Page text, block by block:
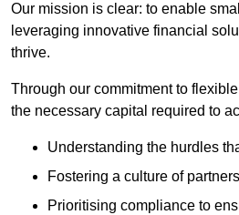
Our mission is clear: to enable
leveraging innovative financial
thrive.
Through our commitment to
the necessary capital required to
Understanding the hurdles
Fostering a culture of
Prioritising compliance to